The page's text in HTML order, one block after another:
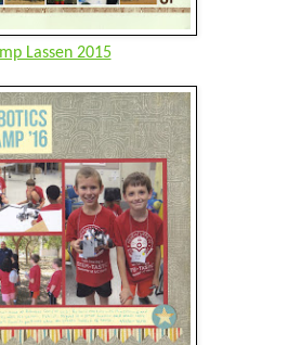
Lassen 2015